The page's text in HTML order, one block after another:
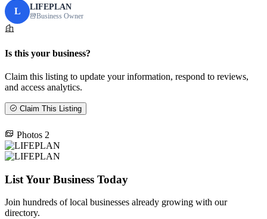
L
LIFEPLAN
Business Owner
Is this your business?
Claim this listing to update your information, respond to reviews,
and access analytics.
Claim This Listing
Photos 2
List Your Business Today
Join hundreds of local businesses already growing with our
directory.